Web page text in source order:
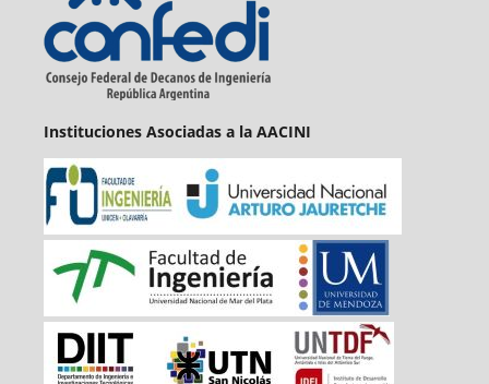
Instituciones Asociadas a la AACINI